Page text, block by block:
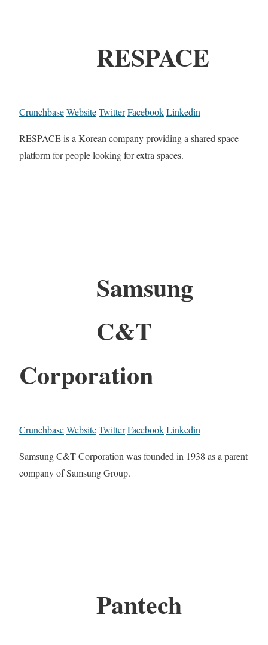
RESPACE
CrunchbaseWebsiteTwitterFacebookLinkedin
RESPACE is a Korean company providing a shared space
platform for people looking for extra spaces.
Samsung
C&T
Corporation
CrunchbaseWebsiteTwitterFacebookLinkedin
Samsung C&T Corporation was founded in 1938 as a parent
company of Samsung Group.
Pantech